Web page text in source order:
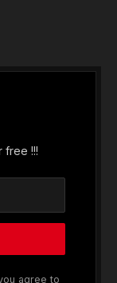
free !!!
agree to